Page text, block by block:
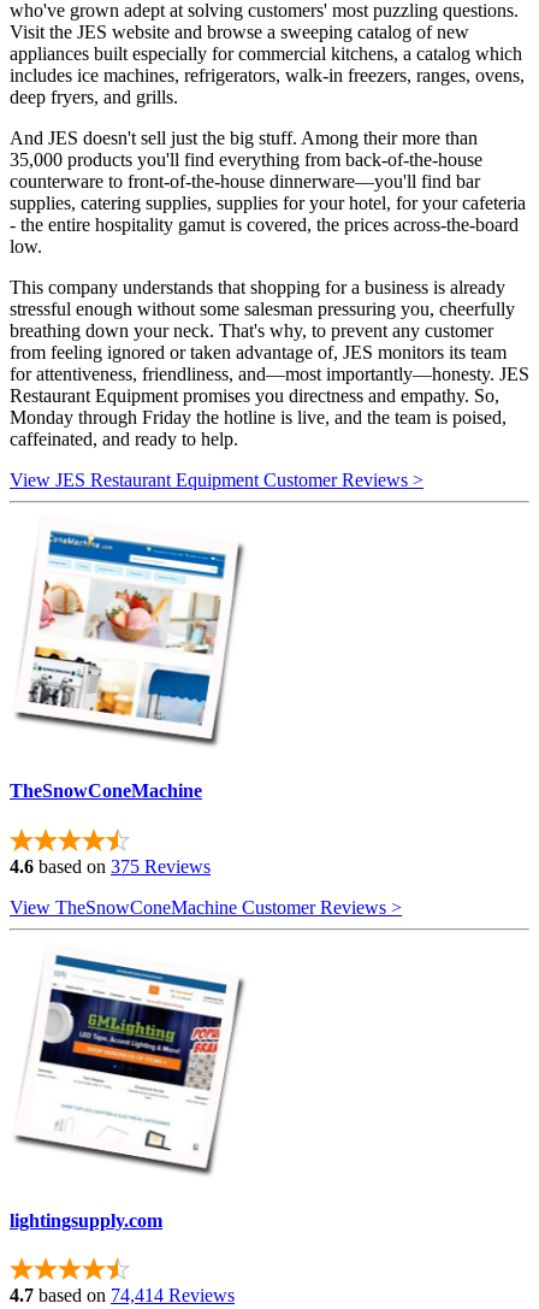
who've grown adept at solving customers' most puzzling questions.
Visit the JES website and browse a sweeping catalog of new
appliances built especially for commercial kitchens, a catalog which
includes ice machines, refrigerators, walk-in freezers, ranges, ovens,
deep fryers, and grills.
And JES doesn't sell just the big stuff. Among their more than
35,000 products you'll find everything from back-of-the-house
counterware to front-of-the-house dinnerware—you'll find bar
supplies, catering supplies, supplies for your hotel, for your cafeteria
- the entire hospitality gamut is covered, the prices across-the-board
low.
This company understands that shopping for a business is already
stressful enough without some salesman pressuring you, cheerfully
breathing down your neck. That's why, to prevent any customer
from feeling ignored or taken advantage of, JES monitors its team
for attentiveness, friendliness, and—most importantly—honesty. JES
Restaurant Equipment promises you directness and empathy. So,
Monday through Friday the hotline is live, and the team is poised,
caffeinated, and ready to help.
View JES Restaurant Equipment Customer Reviews >
TheSnowConeMachine
4.6 based on 375 Reviews
View TheSnowConeMachine Customer Reviews >
lightingsupply.com
4.7 based on 74,414 Reviews